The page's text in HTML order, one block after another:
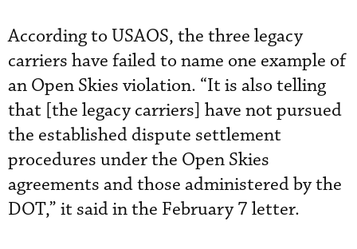
According to USAOS, the three legacy
carriers have failed to name one example of
an Open Skies violation. “It is also telling
that [the legacy carriers] have not pursued
the established dispute settlement
procedures under the Open Skies
agreements and those administered by the
DOT,” it said in the February 7 letter.